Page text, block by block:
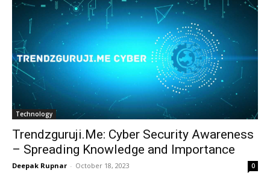
Technology
Trendzguruji.Me: Cyber Security Awareness
– Spreading Knowledge and Importance
Deepak Rupnar - October 18, 2023 0